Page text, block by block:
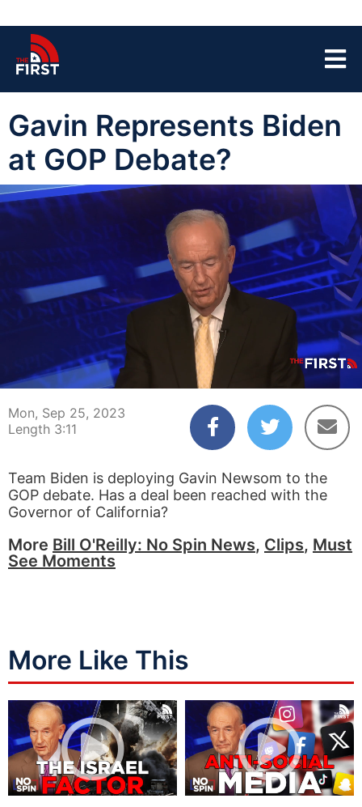
Gavin Represents Biden
at GOP Debate?
00:04 03:11
Mon, Sep 25, 2023
Length 3:11
Team Biden is deploying Gavin Newsom to the
GOP debate. Has a deal been reached with the
Governor of California?
More Bill O'Reilly: No Spin News, Clips, Must
See Moments
More Like This